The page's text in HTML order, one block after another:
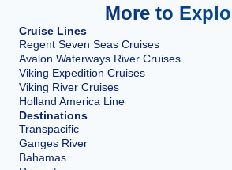
More to
Cruise Lines
Regent Seven Seas Cruises
Avalon Waterways River Cruises
Viking Expedition Cruises
Viking River Cruises
Holland America Line
Destinations
Transpacific
Ganges River
Bahamas